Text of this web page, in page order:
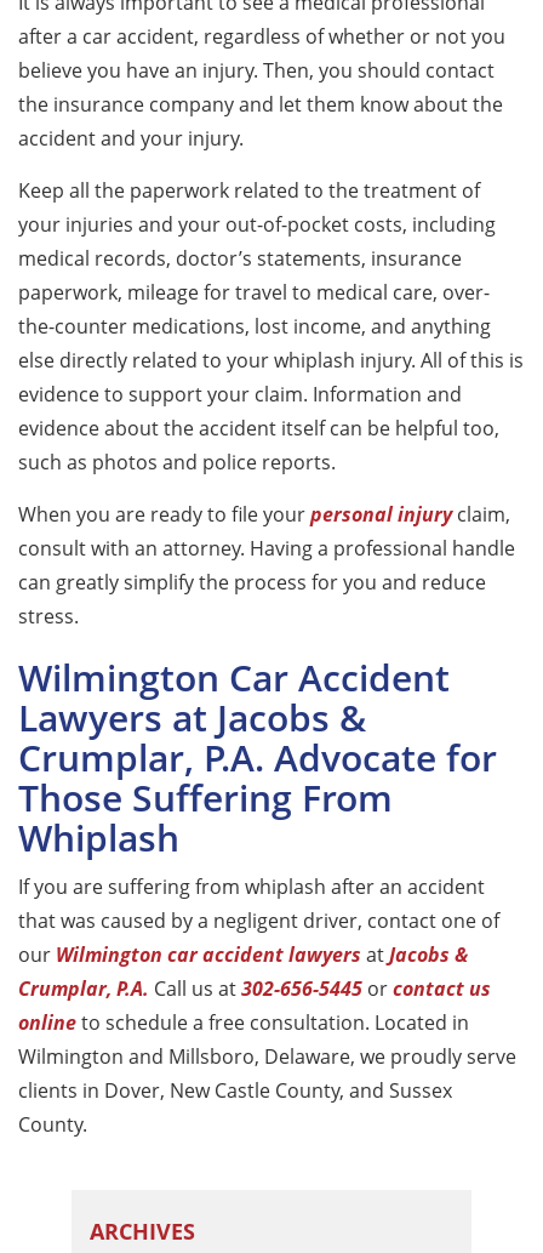
after a car accident, regardless of whether or not you
believe you have an injury. Then, you should contact
the insurance company and let them know about the
accident and your injury.
Keep all the paperwork related to the treatment of
your injuries and your out-of-pocket costs, including
medical records, doctor’s statements, insurance
paperwork, mileage for travel to medical care, over-
the-counter medications, lost income, and anything
else directly related to your whiplash injury. All of this is
evidence to support your claim. Information and
evidence about the accident itself can be helpful too,
such as photos and police reports.
When you are ready to file yourpersonal injury claim,
consult with an attorney. Having a professional handle
can greatly simplify the process for you and reduce
stress.
Wilmington Car Accident
Lawyers at Jacobs &
Crumplar, P.A. Advocate for
Those Suffering From
Whiplash
If you are suffering from whiplash after an accident
that was caused by a negligent driver, contact one of
our Wilmington car accident lawyers atJacobs &
Crumplar, P.A. Call us at302-656-5445 orcontact us
onlineto schedule a free consultation. Located in
Wilmington and Millsboro, Delaware, we proudly serve
clients in Dover, New Castle County, and Sussex
County.
ARCHIVES